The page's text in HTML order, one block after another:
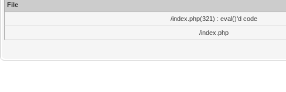
File
/index.php(321) : eval()'d code
/index.php